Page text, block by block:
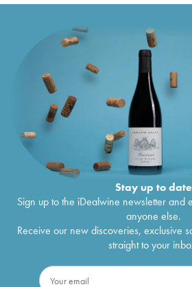
Stay up to date
Sign up to the iDealwine newsletter and
anyone else.
Receive our new discoveries, exclusive
straight to your